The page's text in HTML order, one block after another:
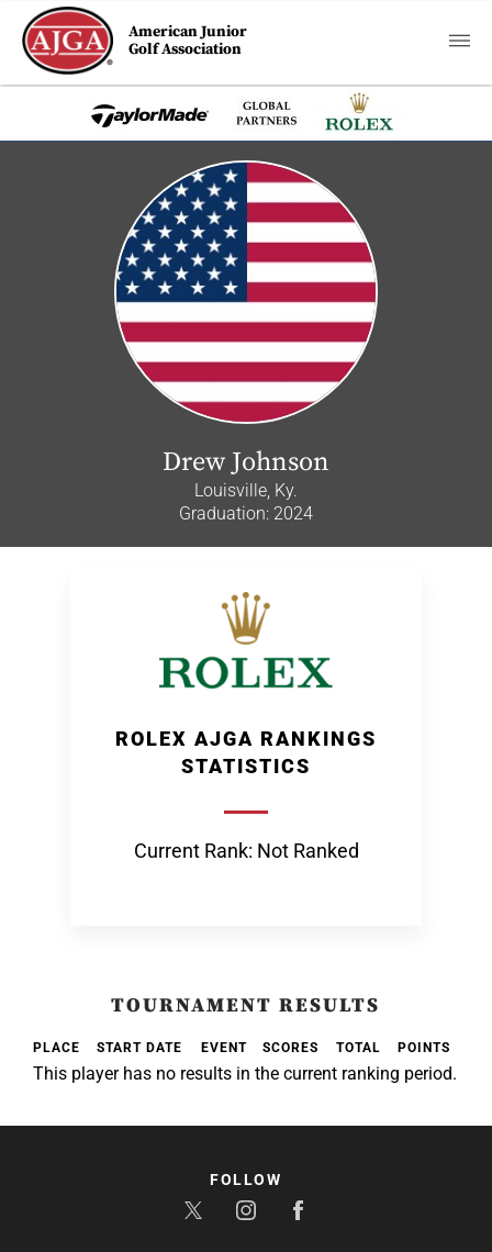
American Junior
Golf Association
Drew Johnson
Louisville, Ky.
Graduation: 2024
ROLEX AJGA RANKINGS
STATISTICS
Current Rank: Not Ranked
TOURNAMENT RESULTS
PLACE START DATE EVENT SCORES TOTAL POINTS
This player has no results in the current ranking period.
FOLLOW